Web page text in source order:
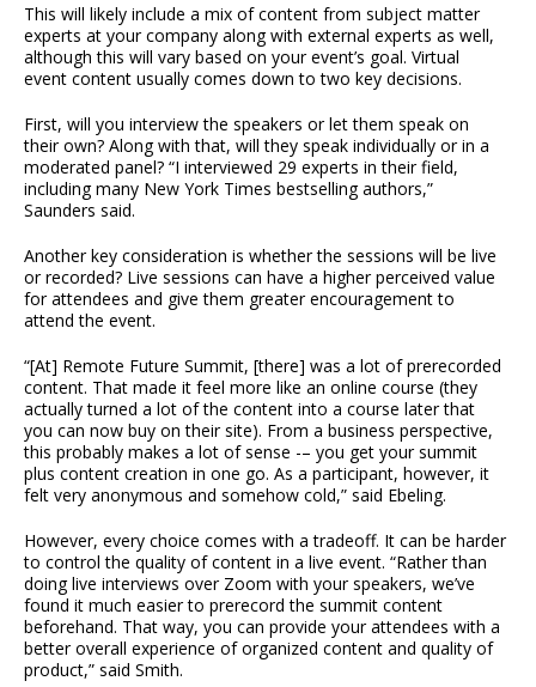
This will likely include a mix of content from subject matter
experts at your company along with external experts as well,
although this will vary based on your event’s goal. Virtual
event content usually comes down to two key decisions.
First, will you interview the speakers or let them speak on
their own? Along with that, will they speak individually or in a
moderated panel? “I interviewed 29 experts in their field,
including many New York Times bestselling authors,”
Saunders said.
Another key consideration is whether the sessions will be live
or recorded? Live sessions can have a higher perceived value
for attendees and give them greater encouragement to
attend the event.
“[At] Remote Future Summit, [there] was a lot of prerecorded
content. That made it feel more like an online course (they
actually turned a lot of the content into a course later that
you can now buy on their site). From a business perspective,
this probably makes a lot of sense -– you get your summit
plus content creation in one go. As a participant, however, it
felt very anonymous and somehow cold,” said Ebeling.
However, every choice comes with a tradeoff. It can be harder
to control the quality of content in a live event. “Rather than
doing live interviews over Zoom with your speakers, we’ve
found it much easier to prerecord the summit content
beforehand. That way, you can provide your attendees with a
better overall experience of organized content and quality of
product,” said Smith.